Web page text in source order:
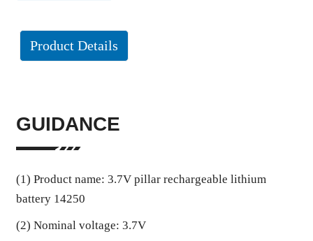
Product Details
GUIDANCE
(1) Product name: 3.7V pillar rechargeable lithium
battery 14250
(2) Nominal voltage: 3.7V